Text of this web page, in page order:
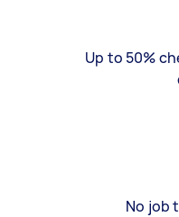
Up to 50%
No job